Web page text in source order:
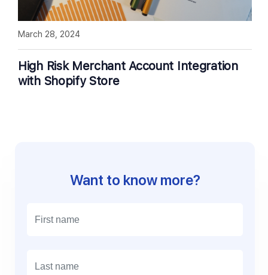
High Risk Merchant Account Integration
with Shopify Store
March 28, 2024
Want to know more?